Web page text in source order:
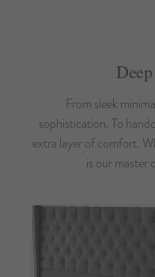
From sleek
sophistication. To
extra layer of comfort.
is our master